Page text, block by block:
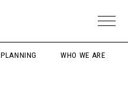
PLANNING WHO WE ARE